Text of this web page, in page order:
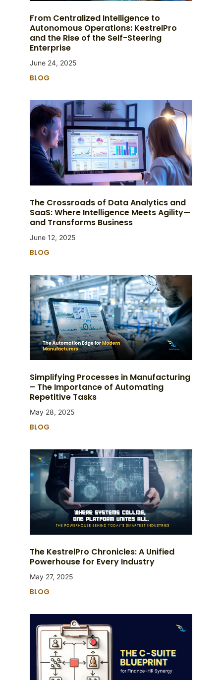
From Centralized Intelligence to
Autonomous Operations: KestrelPro
and the Rise of the Self-Steering
Enterprise
June 24, 2025
BLOG
The Crossroads of Data Analytics and
SaaS: Where Intelligence Meets Agility—
and Transforms Business
June 12, 2025
BLOG
Simplifying Processes in Manufacturing
– The Importance of Automating
Repetitive Tasks
May 28, 2025
BLOG
The KestrelPro Chronicles: A Unified
Powerhouse for Every Industry
May 27, 2025
BLOG